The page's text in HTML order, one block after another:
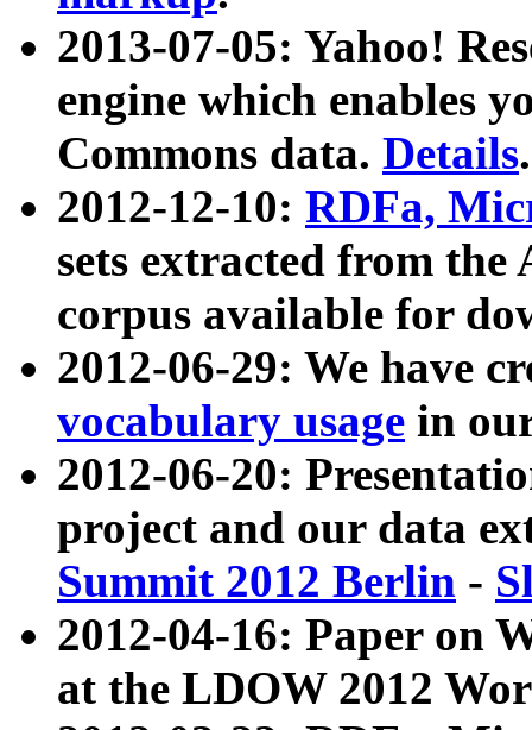
2013-07-05: Yahoo!
engine which enables
Commons data. Details.
2012-12-10: RDFa,
sets extracted from
corpus available for
2012-06-29: We have
vocabulary usage in
2012-06-20:
project and our data
Summit 2012 Berlin -
2012-04-16: Paper on
at the LDOW 2012